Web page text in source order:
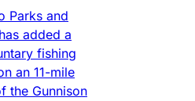
Parks and
added a
fishing
an 11-mile
the Gunnison